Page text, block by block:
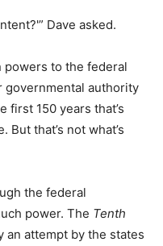
Dave asked.
powers to the federal
governmental authority
first 150 years that’s
that’s not what’s
the federal
power. The Tenth
an attempt by the states